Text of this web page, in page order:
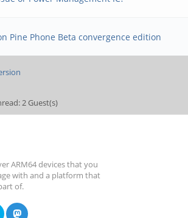
Pine Phone Beta convergence edition
2 Guest(s)
ARM64 devices that you
with and a platform that
of.